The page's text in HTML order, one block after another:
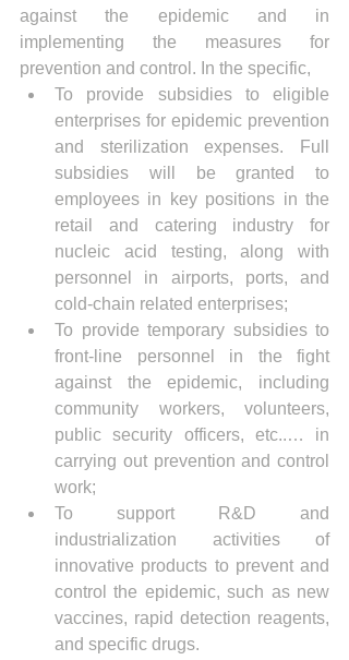
against the epidemic and in
implementing the measures for
prevention and control. In the specific,
To provide subsidies to eligible
enterprises for epidemic prevention
and sterilization expenses. Full
subsidies will be granted to
employees in key positions in the
retail and catering industry for
nucleic acid testing, along with
personnel in airports, ports, and
cold-chain related enterprises;
To provide temporary subsidies to
front-line personnel in the fight
against the epidemic, including
community workers, volunteers,
public security officers, etc..… in
carrying out prevention and control
work;
To support R&D and
industrialization activities of
innovative products to prevent and
control the epidemic, such as new
vaccines, rapid detection reagents,
and specific drugs.